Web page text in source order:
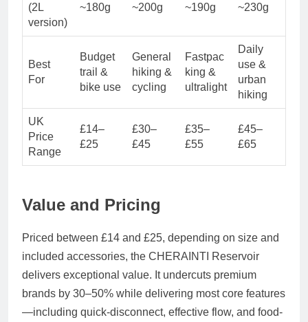
(2L
version)
~180g ~200g ~190g ~230g
Best
For
Budget
trail &
bike use
General
hiking &
cycling
Fastpac
king &
ultralight
Daily
use &
urban
hiking
UK
Price
Range
£14–
£25
£30–
£45
£35–
£55
£45–
£65
Value and Pricing
Priced between £14 and £25, depending on size and
included accessories, the CHERAINTI Reservoir
delivers exceptional value. It undercuts premium
brands by 30–50% while delivering most core features
—including quick-disconnect, effective flow, and food-